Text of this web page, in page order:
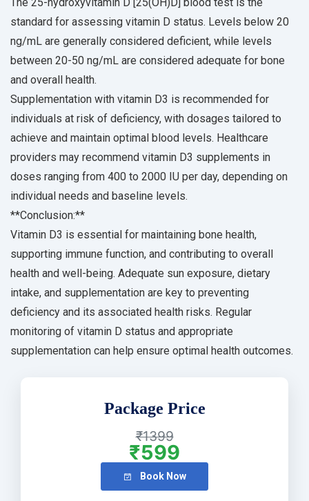
The 25-hydroxyvitamin D [25(OH)D] blood test is the
standard for assessing vitamin D status. Levels below 20
ng/mL are generally considered deficient, while levels
between 20-50 ng/mL are considered adequate for bone
and overall health.
Supplementation with vitamin D3 is recommended for
individuals at risk of deficiency, with dosages tailored to
achieve and maintain optimal blood levels. Healthcare
providers may recommend vitamin D3 supplements in
doses ranging from 400 to 2000 IU per day, depending on
individual needs and baseline levels.
**Conclusion:**
Vitamin D3 is essential for maintaining bone health,
supporting immune function, and contributing to overall
health and well-being. Adequate sun exposure, dietary
intake, and supplementation are key to preventing
deficiency and its associated health risks. Regular
monitoring of vitamin D status and appropriate
supplementation can help ensure optimal health outcomes.
Package Price
₹1399
₹599
Book Now